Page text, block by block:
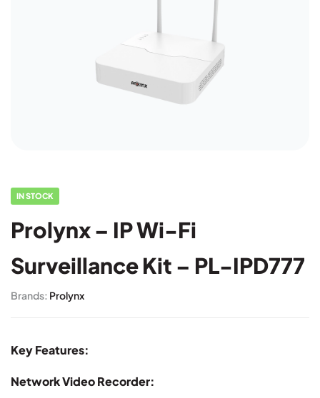
IN STOCK
Prolynx – IP Wi-Fi
Surveillance Kit – PL-IPD777
Brands: Prolynx
Key Features:
Network Video Recorder: